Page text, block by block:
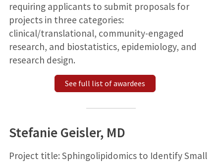
requiring applicants to submit proposals for
projects in three categories:
clinical/translational, community-engaged
research, and biostatistics, epidemiology, and
research design.
See full list of awardees
Stefanie Geisler, MD
Project title: Sphingolipidomics to Identify Small